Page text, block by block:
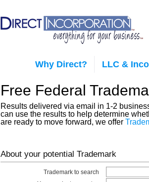
Why Direct? LLC &
Free Federal
Results delivered via email in 1-2
can use the results to help determine
are ready to move forward, we offer
About your potential Trademark
Trademark to search